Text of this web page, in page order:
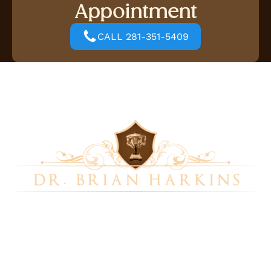
Appointment
CALL 281-351-5409